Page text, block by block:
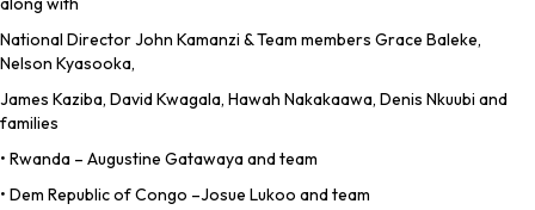
National Director John Kamanzi & Team members Grace Baleke,
Nelson Kyasooka,
James Kaziba, David Kwagala, Hawah Nakakaawa, Denis Nkuubi and
families
• Rwanda – Augustine Gatawaya and team
• Dem Republic of Congo –Josue Lukoo and team